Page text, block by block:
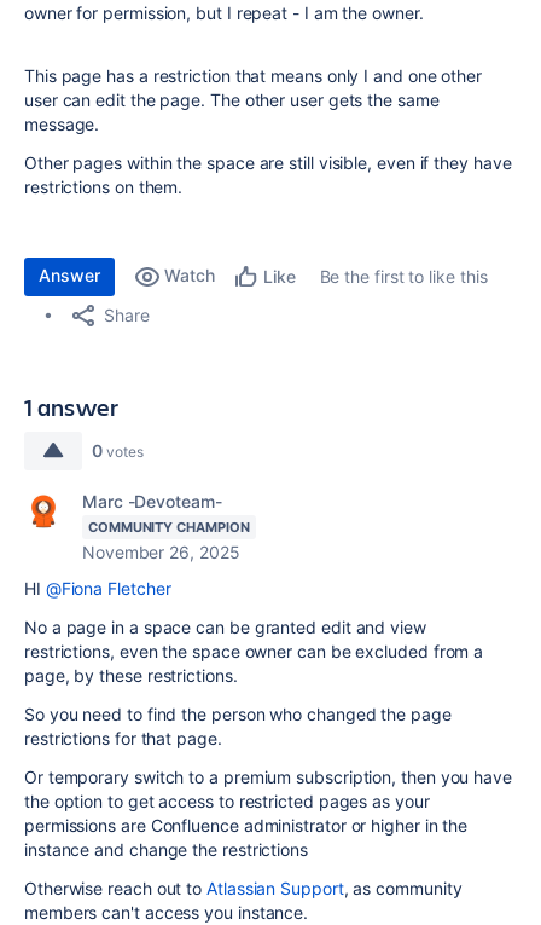
owner for permission, but I repeat - I am the owner.
This page has a restriction that means only I and one other
user can edit the page. The other user gets the same
message.
Other pages within the space are still visible, even if they have
restrictions on them.
Answer Watch Like
Be the first to like this
Share
1 answer
0 votes
Marc -Devoteam-
COMMUNITY CHAMPION
November 26, 2025
HI @Fiona Fletcher
No a page in a space can be granted edit and view
restrictions, even the space owner can be excluded from a
page, by these restrictions.
So you need to find the person who changed the page
restrictions for that page.
Or temporary switch to a premium subscription, then you have
the option to get access to restricted pages as your
permissions are Confluence administrator or higher in the
instance and change the restrictions
Otherwise reach out toAtlassian Support, as community
members can't access you instance.